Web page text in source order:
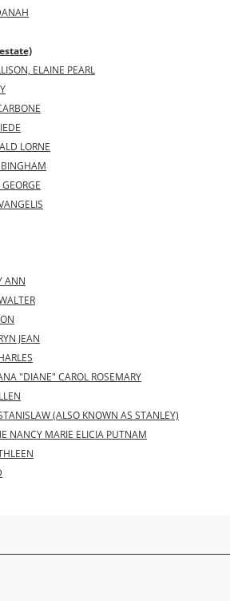
ELAINE PEARL
LORNE
BINGHAM
ANN
JEAN
"DIANE" CAROL ROSEMARY
(ALSO KNOWN AS STANLEY)
NANCY MARIE ELICIA PUTNAM